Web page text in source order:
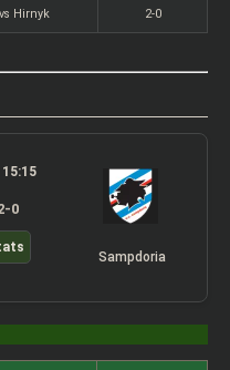
Hirnyk 2-0
0
Sampdoria